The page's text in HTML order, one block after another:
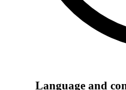
Language and